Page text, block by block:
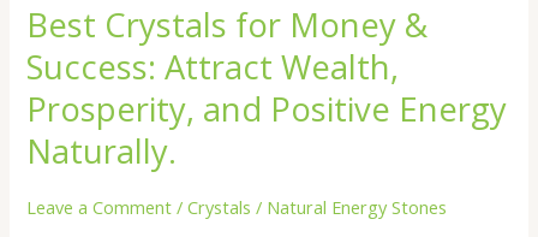
Best Crystals for Money &
Success: Attract Wealth,
Prosperity, and Positive Energy
Naturally.
Leave a Comment /Crystals / Natural Energy Stones